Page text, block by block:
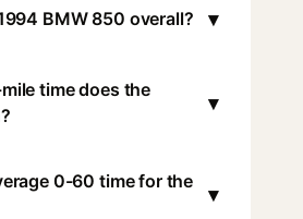
BMW 850 overall? ▾
time does the
▾
0-60 time for the
▾